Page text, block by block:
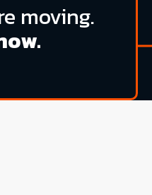
moving.